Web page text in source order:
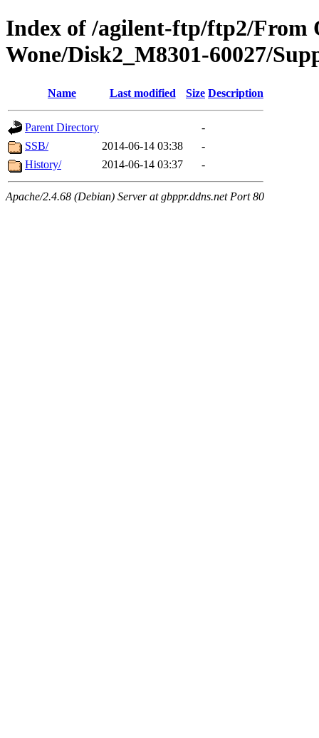
Index of /agilent-ftp/ftp2/From
Wone/Disk2_M8301-60027/
Name Last modified Size Description
Parent Directory
-
SSB/
2014-06-14 03:38
-
History/
2014-06-14 03:37 -
Apache/2.4.68 (Debian) Server at gbppr.ddns.net Port 80